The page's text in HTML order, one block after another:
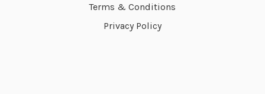
Terms & Conditions
Privacy Policy